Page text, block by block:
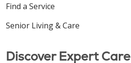
Find a Service
Senior Living & Care
Discover Expert Care